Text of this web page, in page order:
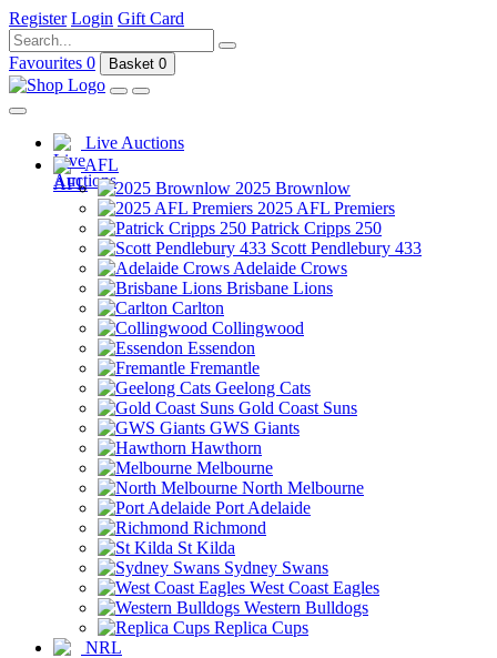
Register Login Gift Card
Favourites 0 Basket 0
Live Auctions
AFL
2025 Brownlow
2025 AFL Premiers
Patrick Cripps 250
Scott Pendlebury 433
Adelaide Crows
Brisbane Lions
Carlton
Collingwood
Essendon
Fremantle
Geelong Cats
Gold Coast Suns
GWS Giants
Hawthorn
Melbourne
North Melbourne
Port Adelaide
Richmond
St Kilda
Sydney Swans
West Coast Eagles
Western Bulldogs
Replica Cups
NRL